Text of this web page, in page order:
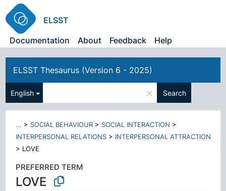
ELSST
Documentation
About Feedback Help
ELSST Thesaurus (Version 6 - 2025)
English × Search
... > SOCIAL BEHAVIOUR > SOCIAL INTERACTION >
INTERPERSONAL RELATIONS > INTERPERSONAL ATTRACTION
> LOVE
PREFERRED TERM
LOVE